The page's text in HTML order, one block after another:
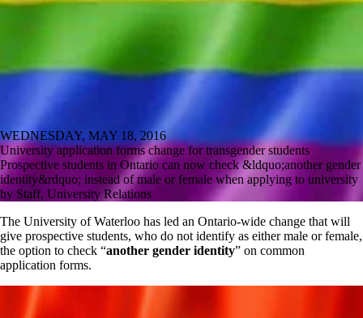
WEDNESDAY, MAY 18, 2016
University application forms change for transgender students
Prospective students in Ontario can now check &ldquo;another gender
identity&rdquo; instead of male or female when applying to university
by Staff, University Relations
The University of Waterloo has led an Ontario-wide change that will
give prospective students, who do not identify as either male or female,
the option to check “another gender identity” on common
application forms.